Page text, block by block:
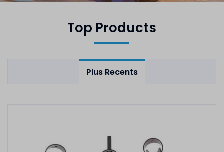
Top Products
Plus Recents